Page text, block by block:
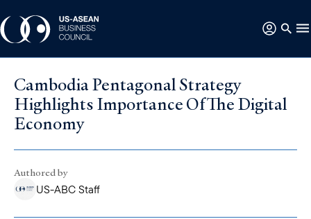
Cambodia Pentagonal Strategy
Highlights Importance Of The Digital
Economy
Authored by
US-ABC Staff